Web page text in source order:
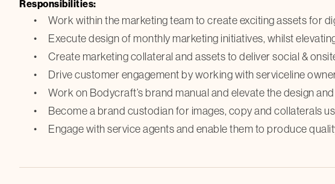
Responsibilities:
Work within the marketing team to create exciting assets for
Execute design of monthly marketing initiatives, whilst
Create marketing collateral and assets to deliver social &
Drive customer engagement by working with serviceline
Work on Bodycraft’s brand manual and elevate the design
Become a brand custodian for images, copy and collaterals
Engage with service agents and enable them to produce